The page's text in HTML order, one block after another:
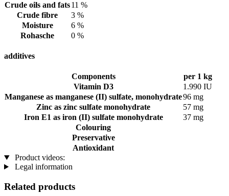
Crude oils and fats11 %
Crude fibre
3 %
Moisture
6 %
Rohasche
0 %
additives
Components
per 1 kg
Vitamin D3
1.990 IU
Manganese as manganese (II) sulfate, monohydrate96 mg
Zinc as zinc sulfate monohydrate
57 mg
Iron E1 as iron (II) sulfate monohydrate
37 mg
Colouring
Preservative
Antioxidant
Product videos:
Legal information
Related products